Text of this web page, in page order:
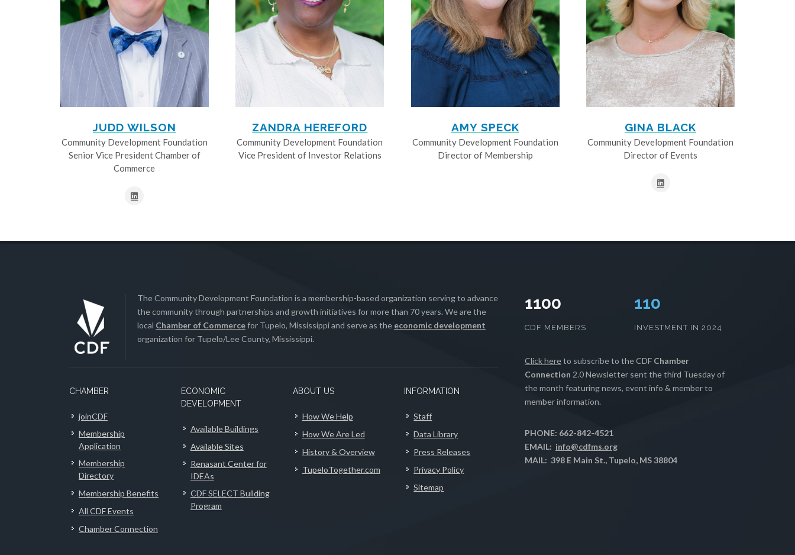
JUDD WILSON
Community Development Foundation
Senior Vice President Chamber of
Commerce
ZANDRA HEREFORD
Community Development Foundation
Vice President of Investor Relations
AMY SPECK
Community Development Foundation
Director of Membership
GINA BLACK
Community Development Foundation
Director of Events
The Community Development Foundation is a membership-based organization serving to advance
the community through partnerships and growth initiatives for more than 70 years. We are the
local Chamber of Commercefor Tupelo, Mississippi and serve as the economic development
organization for Tupelo/Lee County, Mississippi.
CHAMBER
joinCDF
Membership
Application
Membership
Directory
Membership Benefits
All CDF Events
Chamber Connection
ECONOMIC
DEVELOPMENT
Available Buildings
Available Sites
Renasant Center for
IDEAs
CDF SELECT Building
Program
ABOUT US
How We Help
How We Are Led
History & Overview
TupeloTogether.com
INFORMATION
Staff
Data Library
Press Releases
Privacy Policy
Sitemap
1100
CDF MEMBERS
112
INVESTMENT IN 2024
Click hereto subscribe to the CDF Chamber
Connection 2.0 Newsletter sent the third Tuesday of
the month featuring news, event info & member to
member information.
PHONE: 662-842-4521
EMAIL: info@cdfms.org
MAIL: 398 E Main St., Tupelo, MS 38804